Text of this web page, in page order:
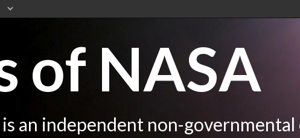
of NASA
an independent non-